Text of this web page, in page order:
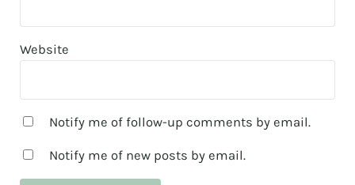
Website
Notify me of follow-up comments by email.
Notify me of new posts by email.